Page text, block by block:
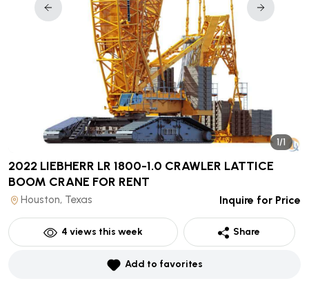
1/1
2022 LIEBHERR LR 1800-1.0 CRAWLER LATTICE
BOOM CRANE FOR RENT
Houston, Texas Inquire for Price
4 views this week Share
Add to favorites